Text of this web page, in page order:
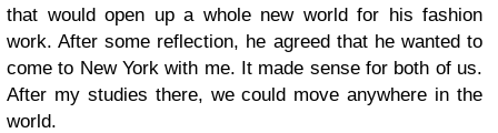
that would open up a whole new world for his fashion
work. After some reflection, he agreed that he wanted to
come to New York with me. It made sense for both of us.
After my studies there, we could move anywhere in the
world.